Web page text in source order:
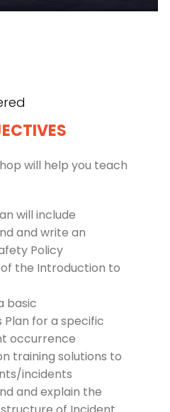
will help you teach
will include
and write an
Policy
the Introduction to
basic
for a specific
occurrence
training solutions to
incidents
and explain the